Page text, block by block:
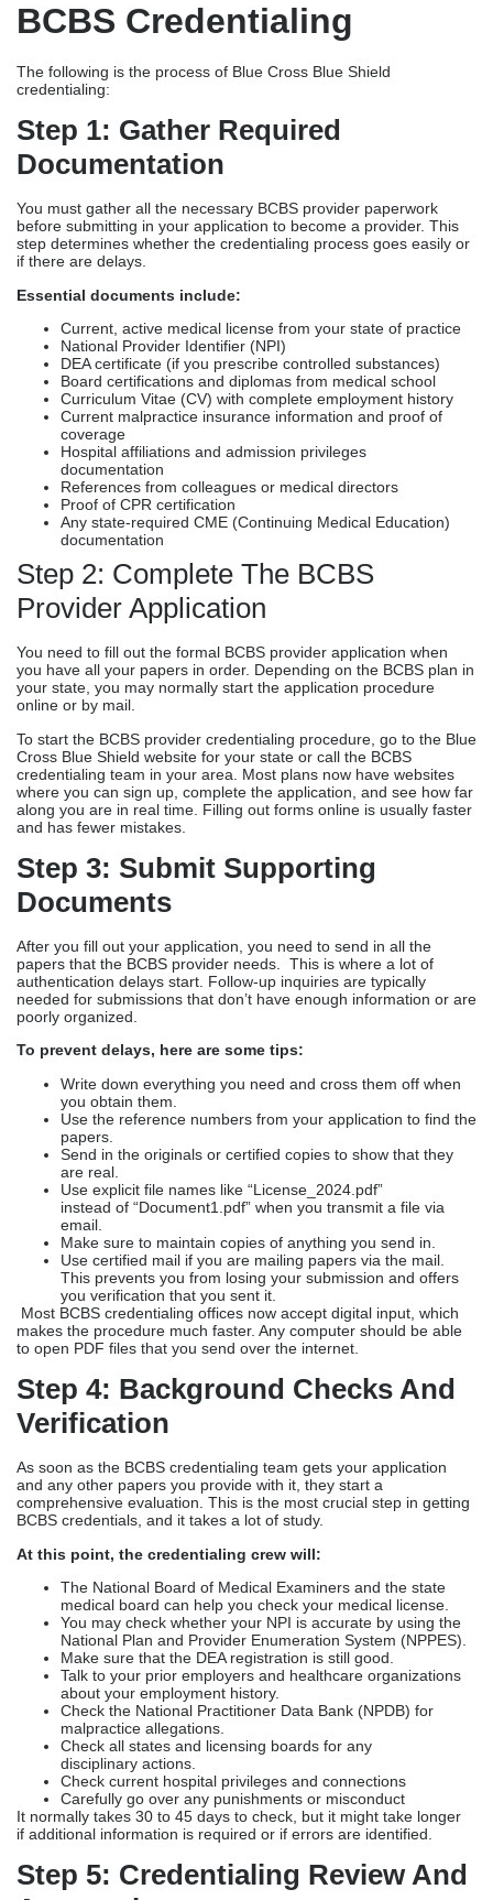
BCBS Credentialing
The following is the process of Blue Cross Blue Shield
credentialing:
Step 1: Gather Required
Documentation
You must gather all the necessary BCBS provider paperwork
before submitting in your application to become a provider. This
step determines whether the credentialing process goes easily or
if there are delays.
Essential documents include:
Current, active medical license from your state of practice
National Provider Identifier (NPI)
DEA certificate (if you prescribe controlled substances)
Board certifications and diplomas from medical school
Curriculum Vitae (CV) with complete employment history
Current malpractice insurance information and proof of
coverage
Hospital affiliations and admission privileges
documentation
References from colleagues or medical directors
Proof of CPR certification
Any state-required CME (Continuing Medical Education)
documentation
Step 2: Complete The BCBS
Provider Application
You need to fill out the formal BCBS provider application when
you have all your papers in order. Depending on the BCBS plan in
your state, you may normally start the application procedure
online or by mail.
To start the BCBS provider credentialing procedure, go to the Blue
Cross Blue Shield website for your state or call the BCBS
credentialing team in your area. Most plans now have websites
where you can sign up, complete the application, and see how far
along you are in real time. Filling out forms online is usually faster
and has fewer mistakes.
Step 3: Submit Supporting
Documents
After you fill out your application, you need to send in all the
papers that the BCBS provider needs. This is where a lot of
authentication delays start. Follow-up inquiries are typically
needed for submissions that don’t have enough information or are
poorly organized.
To prevent delays, here are some tips:
Write down everything you need and cross them off when
you obtain them.
Use the reference numbers from your application to find the
papers.
Send in the originals or certified copies to show that they
are real.
Use explicit file names like “License_2024.pdf”
instead of “Document1.pdf” when you transmit a file via
email.
Make sure to maintain copies of anything you send in.
Use certified mail if you are mailing papers via the mail.
This prevents you from losing your submission and offers
you verification that you sent it.
Most BCBS credentialing offices now accept digital input, which
makes the procedure much faster. Any computer should be able
to open PDF files that you send over the internet.
Step 4: Background Checks And
Verification
As soon as the BCBS credentialing team gets your application
and any other papers you provide with it, they start a
comprehensive evaluation. This is the most crucial step in getting
BCBS credentials, and it takes a lot of study.
At this point, the credentialing crew will:
The National Board of Medical Examiners and the state
medical board can help you check your medical license.
You may check whether your NPI is accurate by using the
National Plan and Provider Enumeration System (NPPES).
Make sure that the DEA registration is still good.
Talk to your prior employers and healthcare organizations
about your employment history.
Check the National Practitioner Data Bank (NPDB) for
malpractice allegations.
Check all states and licensing boards for any
disciplinary actions.
Check current hospital privileges and connections
Carefully go over any punishments or misconduct
It normally takes 30 to 45 days to check, but it might take longer
if additional information is required or if errors are identified.
Step 5: Credentialing Review And